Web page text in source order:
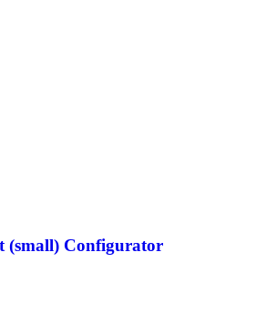
(small) Configurator